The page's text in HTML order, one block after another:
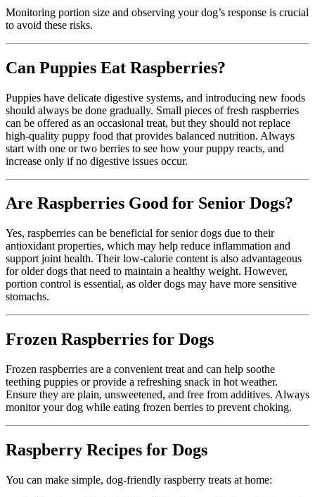
Monitoring portion size and observing your dog’s response is crucial
to avoid these risks.
Can Puppies Eat Raspberries?
Puppies have delicate digestive systems, and introducing new foods
should always be done gradually. Small pieces of fresh raspberries
can be offered as an occasional treat, but they should not replace
high-quality puppy food that provides balanced nutrition. Always
start with one or two berries to see how your puppy reacts, and
increase only if no digestive issues occur.
Are Raspberries Good for Senior Dogs?
Yes, raspberries can be beneficial for senior dogs due to their
antioxidant properties, which may help reduce inflammation and
support joint health. Their low-calorie content is also advantageous
for older dogs that need to maintain a healthy weight. However,
portion control is essential, as older dogs may have more sensitive
stomachs.
Frozen Raspberries for Dogs
Frozen raspberries are a convenient treat and can help soothe
teething puppies or provide a refreshing snack in hot weather.
Ensure they are plain, unsweetened, and free from additives. Always
monitor your dog while eating frozen berries to prevent choking.
Raspberry Recipes for Dogs
You can make simple, dog-friendly raspberry treats at home: